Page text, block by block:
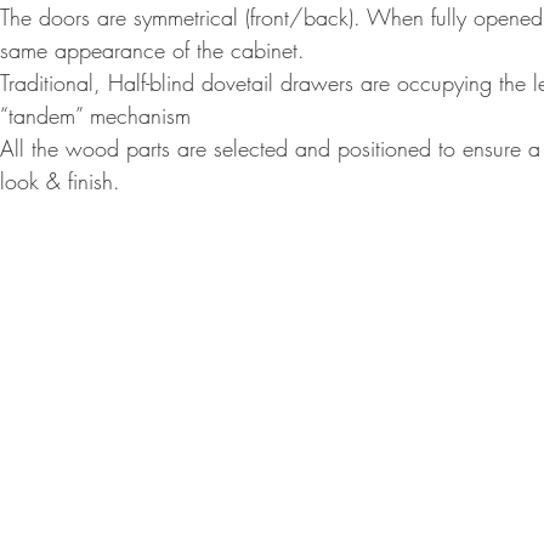
The doors are symmetrical (front/back). When fully
same appearance of the cabinet.
Traditional, Half-blind dovetail drawers are occupying the
“tandem” mechanism
All the wood parts are selected and positioned to ensure
look & finish.